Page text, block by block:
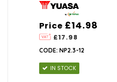
Price
£17.98
£14.98
CODE: NP2.3-12
IN STOCK